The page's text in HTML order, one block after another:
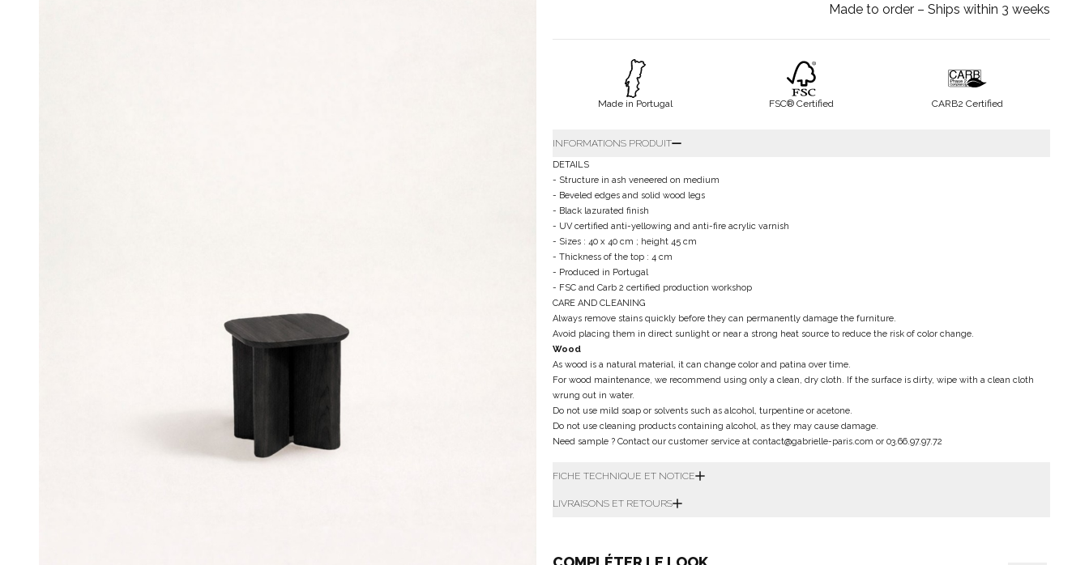
Made to order – Ships within 3 weeks
Made in Portugal FSC® Certified CARB2 Certified
INFORMATIONS PRODUIT
DETAILS
- Structure in ash veneered on medium
- Beveled edges and solid wood legs
- Black lazurated finish
- UV certified anti-yellowing and anti-fire acrylic varnish
- Sizes : 40 x 40 cm ; height 45 cm
- Thickness of the top : 4 cm
- Produced in Portugal
- FSC and Carb 2 certified production workshop
CARE AND CLEANING
Always remove stains quickly before they can permanently damage the furniture.
Avoid placing them in direct sunlight or near a strong heat source to reduce the risk of color change.
Wood
As wood is a natural material, it can change color and patina over time.
For wood maintenance, we recommend using only a clean, dry cloth. If the surface is dirty, wipe with a clean cloth
wrung out in water.
Do not use mild soap or solvents such as alcohol, turpentine or acetone.
Do not use cleaning products containing alcohol, as they may cause damage.
Need sample ? Contact our customer service at contact@gabrielle-paris.com or 03.66.97.97.72
FICHE TECHNIQUE ET NOTICE
LIVRAISONS ET RETOURS